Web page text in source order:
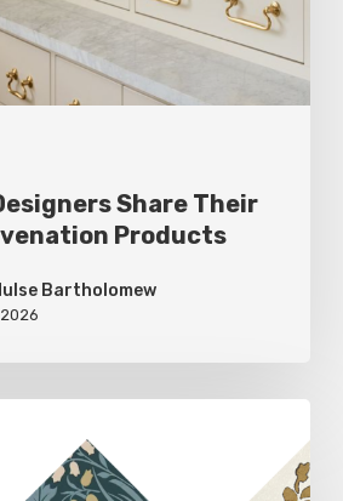
Share Their
Products
Bartholomew
2026